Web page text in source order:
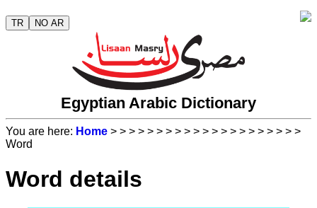
TR NO AR
Egyptian Arabic Dictionary
You are here: Home > > > > > > > > > > > > > > > > > > > > >
Word
Word details